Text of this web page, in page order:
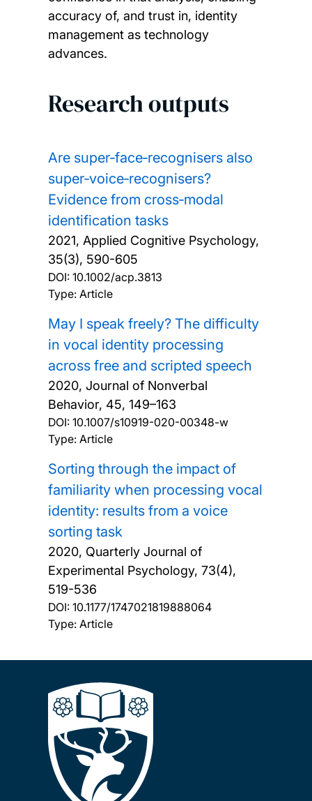
accuracy of, and trust in, identity
management as technology
advances.
Research outputs
Are super‐face‐recognisers also
super‐voice‐recognisers?
Evidence from cross‐modal
identification tasks
2021, Applied Cognitive Psychology,
35(3), 590-605
DOI: 10.1002/acp.3813
Type: Article
May I speak freely? The difficulty
in vocal identity processing
across free and scripted speech
2020, Journal of Nonverbal
Behavior, 45, 149–163
DOI: 10.1007/s10919-020-00348-w
Type: Article
Sorting through the impact of
familiarity when processing vocal
identity: results from a voice
sorting task
2020, Quarterly Journal of
Experimental Psychology, 73(4),
519-536
DOI: 10.1177/1747021819888064
Type: Article